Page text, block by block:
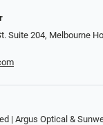
Suite 204, Melbourne
| Argus Optical &